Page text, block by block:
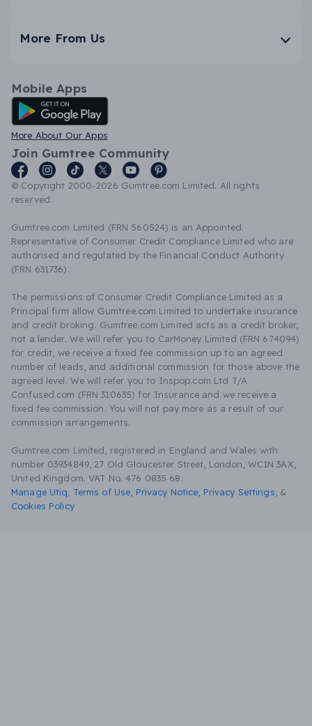
More From Us
Mobile Apps
Android App
More About Our Apps
Join Gumtree Community
© Copyright 2000-2026 Gumtree.com Limited. All rights
reserved.
Gumtree.com Limited (FRN 560524) is an Appointed
Representative of Consumer Credit Compliance Limited who are
authorised and regulated by the Financial Conduct Authority
(FRN 631736).
The permissions of Consumer Credit Compliance Limited as a
Principal firm allow Gumtree.com Limited to undertake insurance
and credit broking. Gumtree.com Limited acts as a credit broker,
not a lender. We will refer you to CarMoney Limited (FRN 674094)
for credit, we receive a fixed fee commission up to an agreed
number of leads, and additional commission for those above the
agreed level. We will refer you to Inspop.com Ltd T/A
Confused.com (FRN 310635) for Insurance and we receive a
fixed fee commission. You will not pay more as a result of our
commission arrangements.
Gumtree.com Limited, registered in England and Wales with
number 03934849, 27 Old Gloucester Street, London, WC1N 3AX,
United Kingdom. VAT No. 476 0835 68.
Manage Utiq
Terms of Use Privacy Notice Privacy Settings &
Cookies Policy